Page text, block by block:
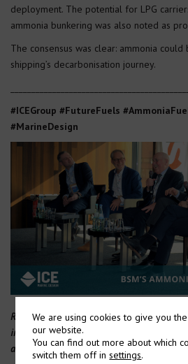
deployment. The potential for LPG
ammonia bunkering was also noted as
The consensus was clear: ammonia
shipping’s decarbonisation journey.
#ICEGroup #FutureFuels
#MarineDesign
Representatives from Wärtsilä, WinGD, Alfa
in a panel discussion moderated by Chris
and roadmap of engines.
We are using cookies to give you
our website.
You can find out more about which
switch them off insettings.